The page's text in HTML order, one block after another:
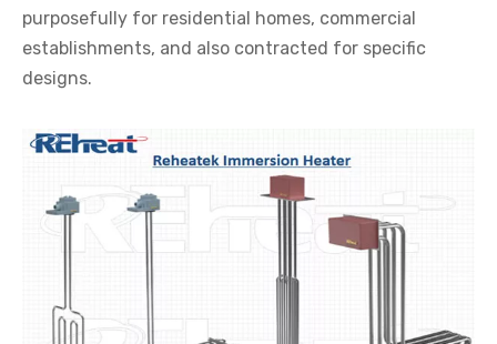
purposefully for residential homes, commercial
establishments, and also contracted for specific
designs.